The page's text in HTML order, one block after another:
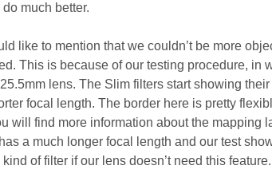
much better.
like to mention that we couldn’t be more
This is because of our testing procedure, in
lens. The Slim filters start showing
focal length. The border here is pretty
will find more information about the mapping
a much longer focal length and our test
of filter if our lens doesn’t need this feature.